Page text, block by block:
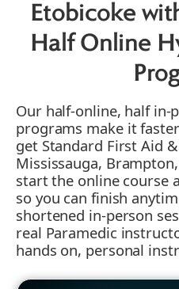
Etobicoke
Half Online
Our half-online, half in-
programs make it
get Standard First Aid
Mississauga,
start the online course
so you can finish
shortened in-person
real Paramedic
hands on, personal